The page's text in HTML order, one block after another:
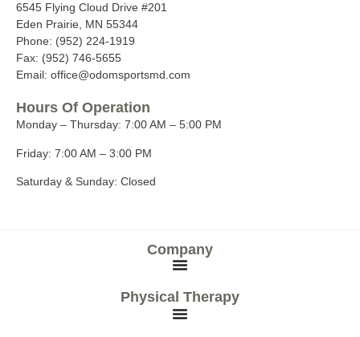
6545 Flying Cloud Drive #201
Eden Prairie, MN 55344
Phone: (952) 224-1919
Fax: (952) 746-5655
Email: office@odomsportsmd.com
Hours Of Operation
Monday – Thursday: 7:00 AM – 5:00 PM
Friday: 7:00 AM – 3:00 PM
Saturday & Sunday: Closed
Company
Physical Therapy